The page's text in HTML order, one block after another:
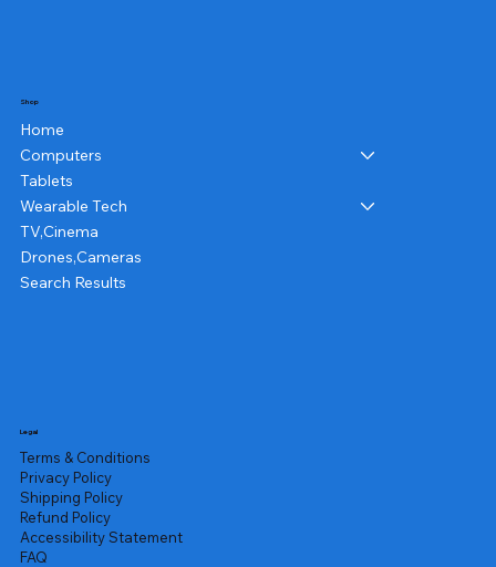
Shop
Home
Computers
Tablets
Wearable Tech
TV,Cinema
Drones,Cameras
Search Results
Legal
Terms & Conditions
Privacy Policy
Shipping Policy
Refund Policy
Accessibility Statement
FAQ